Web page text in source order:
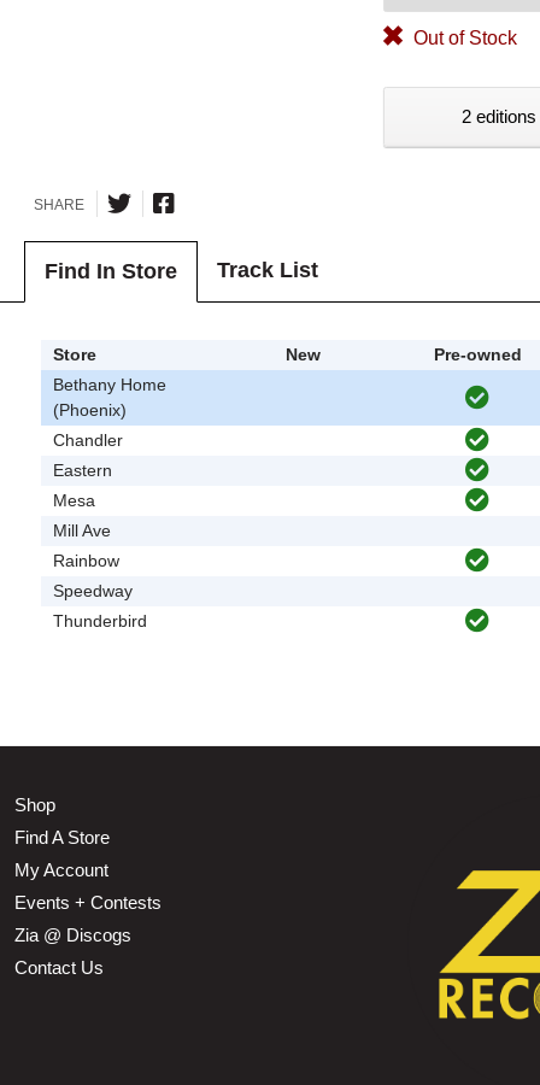
Out of Stock
2
SHARE
Find In Store Track List
Store New
Pre-owned
Bethany Home
(Phoenix)
Chandler
Eastern
Mesa
Mill Ave
Rainbow
Speedway
Thunderbird
Shop
Find A Store
My Account
Events + Contests
Zia @ Discogs
Contact Us